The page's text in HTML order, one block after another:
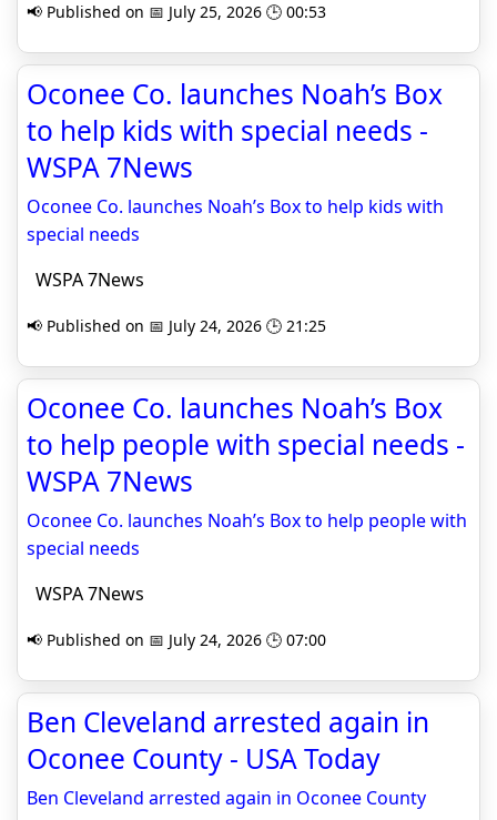
📢 Published on 📅 July 25, 2026 🕒 00:53
Oconee Co. launches Noah’s Box
to help kids with special needs -
WSPA 7News
Oconee Co. launches Noah’s Box to help kids with
special needs
WSPA 7News
📢 Published on 📅 July 24, 2026 🕒 21:25
Oconee Co. launches Noah’s Box
to help people with special needs -
WSPA 7News
Oconee Co. launches Noah’s Box to help people with
special needs
WSPA 7News
📢 Published on 📅 July 24, 2026 🕒 07:00
Ben Cleveland arrested again in
Oconee County - USA Today
Ben Cleveland arrested again in Oconee County